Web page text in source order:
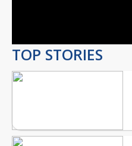
TOP STORIES